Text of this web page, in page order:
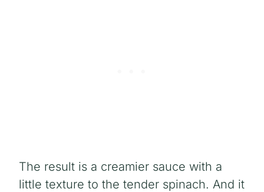
The result is a creamier sauce with a
little texture to the tender spinach. And it